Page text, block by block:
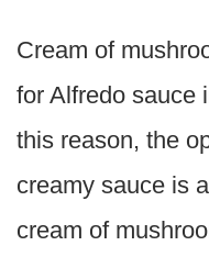
Cream of
for Alfredo sauce
this reason, the
creamy sauce is
cream of